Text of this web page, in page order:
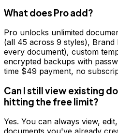
What does Pro add?
Pro unlocks unlimited
(all 45 across 9 styles),
every document), custom
encrypted backups with
time $49 payment, no
Can I still view existing
hitting the free limit?
Yes. You can always view,
documents you've already